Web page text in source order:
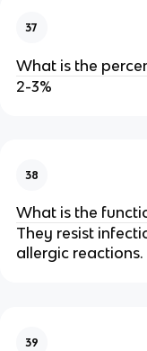
37
What is the
2-3%
38
What is the
They resist
allergic reactions.
39